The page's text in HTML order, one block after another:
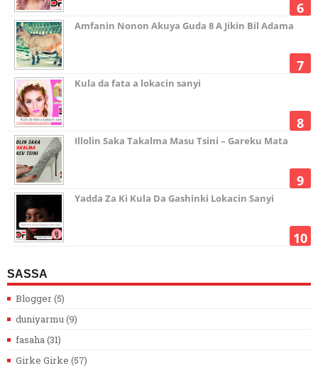
Amfanin Nonon Akuya Guda 8 A Jikin Bil Adama
Kula da fata a lokacin sanyi
Illolin Saka Takalma Masu Tsini – Gareku Mata
Yadda Za Ki Kula Da Gashinki Lokacin Sanyi
SASSA
Blogger(5)
duniyarmu(9)
fasaha(31)
Girke Girke (57)